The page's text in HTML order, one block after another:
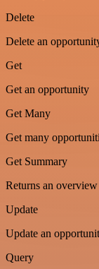
Delete
Delete an
Get
Get an opportunity
Get Many
Get many
Get Summary
Returns an
Update
Update an
Query